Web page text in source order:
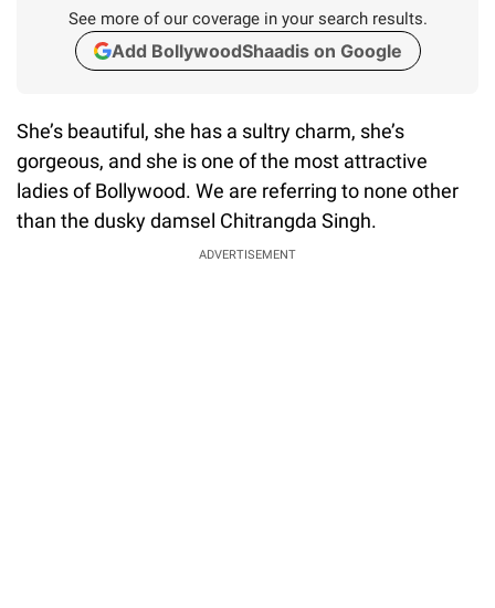
See more of our coverage in your search results.
Add BollywoodShaadis on Google
She’s beautiful, she has a sultry charm, she’s
gorgeous, and she is one of the most attractive
ladies of Bollywood. We are referring to none other
than the dusky damsel Chitrangda Singh.
ADVERTISEMENT